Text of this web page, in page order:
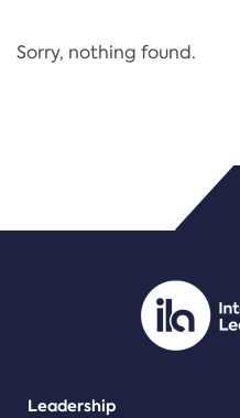
Regulation
PDF/document
Sorry, nothing found.
Leadership